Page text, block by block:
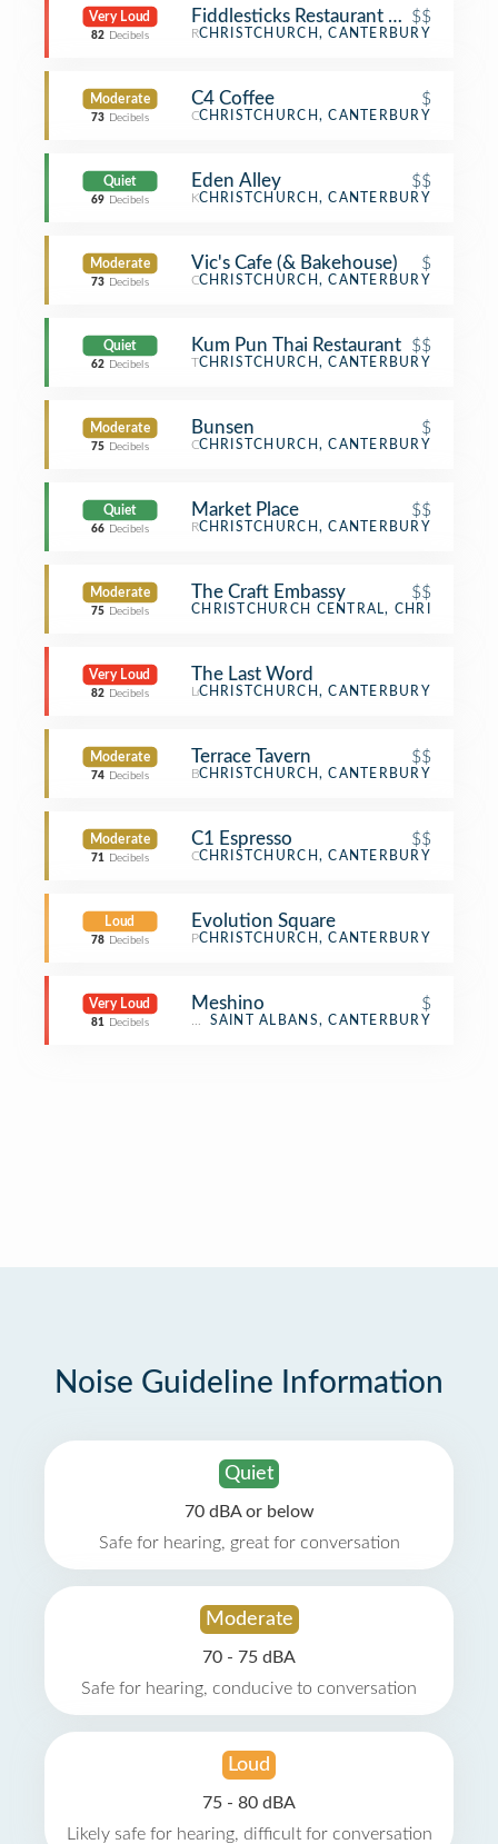
Very Loud
82 Decibels
Fiddlesticks Restaurant & Bar
$$
Restaurant
CHRISTCHURCH, CANTERBURY
Moderate
73 Decibels
C4 Coffee $
Coffee Shop
CHRISTCHURCH, CANTERBURY
Quiet
69 Decibels
Eden Alley $$
Korean Restaurant
CHRISTCHURCH, CANTERBURY
Moderate
73 Decibels
Vic's Cafe (& Bakehouse) $
Café
CHRISTCHURCH, CANTERBURY
Quiet
62 Decibels
Kum Pun Thai Restaurant $$
Thai Restaurant
CHRISTCHURCH, CANTERBURY
Moderate
75 Decibels
Bunsen $
Café
CHRISTCHURCH, CANTERBURY
Quiet
66 Decibels
Market Place $$
Restaurant
CHRISTCHURCH, CANTERBURY
Moderate
75 Decibels
The Craft Embassy $$
Bar
CHRISTCHURCH CENTRAL,
Very Loud
82 Decibels
The Last Word
Lounge
CHRISTCHURCH, CANTERBURY
Moderate
74 Decibels
Terrace Tavern $$
BarCHRISTCHURCH, CANTERBURY
Moderate
71 Decibels
C1 Espresso $$
Café
CHRISTCHURCH, CANTERBURY
Loud
78 Decibels
Evolution Square
Plaza
CHRISTCHURCH, CANTERBURY
Very Loud
81 Decibels
Meshino $
CaféSAINT ALBANS, CANTERBURY
Noise Guideline Information
Quiet
70 dBA or below
Safe for hearing, great for conversation
Moderate
70 - 75 dBA
Safe for hearing, conducive to conversation
Loud
75 - 80 dBA
Likely safe for hearing, difficult for conversation